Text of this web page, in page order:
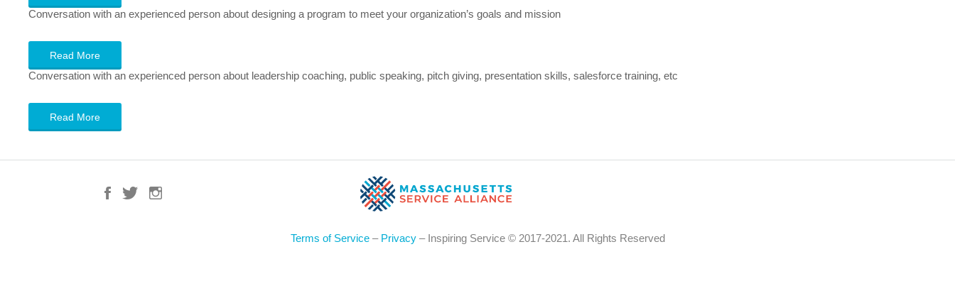
Conversation with an experienced person about designing a program to meet your organization’s goals and mission
Read More
Conversation with an experienced person about leadership coaching, public speaking, pitch giving, presentation skills, salesforce training, etc
Read More
Terms of Service– Privacy– Inspiring Service © 2017-2021. All Rights Reserved